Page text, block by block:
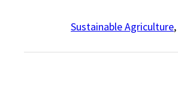
Sustainable Agriculture,